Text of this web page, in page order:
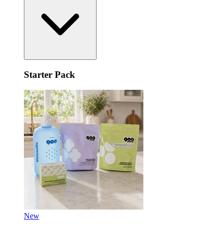
Starter Pack
New